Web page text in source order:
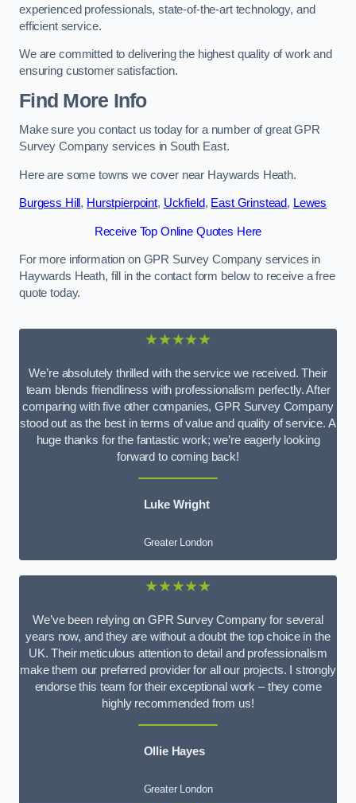
experienced professionals, state-of-the-art technology, and
efficient service.
We are committed to delivering the highest quality of work and
ensuring customer satisfaction.
Find More Info
Make sure you contact us today for a number of great GPR
Survey Company services in South East.
Here are some towns we cover near Haywards Heath.
Burgess Hill , Hurstpierpoint, Uckfield, East Grinstead, Lewes
Receive Top Online Quotes Here
For more information on GPR Survey Company services in
Haywards Heath, fill in the contact form below to receive a free
quote today.
★★★★★
We’re absolutely thrilled with the service we received. Their
team blends friendliness with professionalism perfectly. After
comparing with five other companies, GPR Survey Company
stood out as the best in terms of value and quality of service. A
huge thanks for the fantastic work; we’re eagerly looking
forward to coming back!
Luke Wright
Greater London
★★★★★
We’ve been relying on GPR Survey Company for several
years now, and they are without a doubt the top choice in the
UK. Their meticulous attention to detail and professionalism
make them our preferred provider for all our projects. I strongly
endorse this team for their exceptional work – they come
highly recommended from us!
Ollie Hayes
Greater London